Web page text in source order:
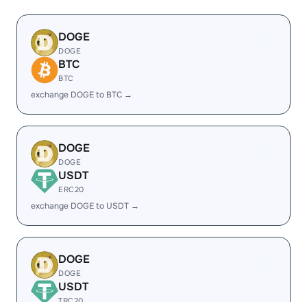
DOGE
DOGE
BTC
BTC
exchange DOGE to BTC →
DOGE
DOGE
USDT
ERC20
exchange DOGE to USDT →
DOGE
DOGE
USDT